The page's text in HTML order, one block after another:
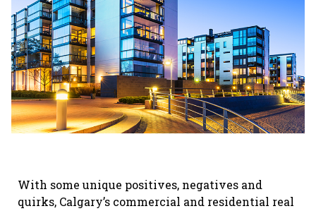
With some unique positives, negatives and
quirks, Calgary’s commercial and residential real